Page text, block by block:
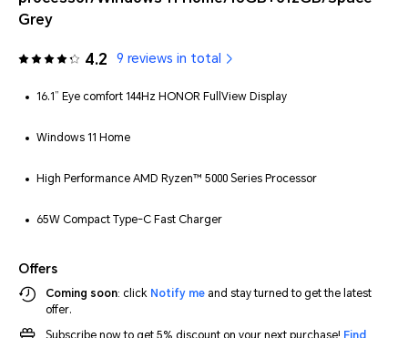
Grey
4.2 9 reviews in total
16.1” Eye comfort 144Hz HONOR FullView Display
Windows 11 Home
High Performance AMD Ryzen™ 5000 Series Processor
65W Compact Type-C Fast Charger
Offers
Coming soon: click Notify me and stay turned to get the latest
offer.
Subscribe now to get 5% discount on your next purchase! Find